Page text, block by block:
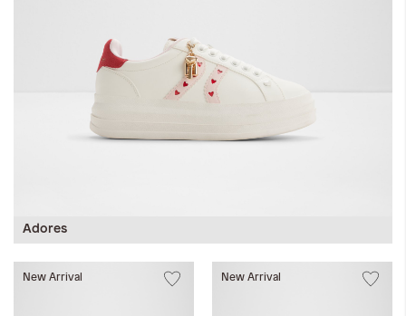
Adores
New Arrival New Arrival